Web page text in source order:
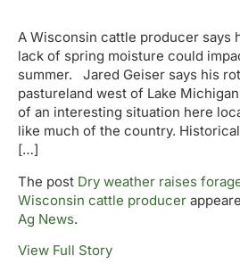
A Wisconsin cattle producer says
lack of spring moisture could
summer. Jared Geiser says his
pastureland west of Lake
of an interesting situation here
like much of the country.
[…]
The post Dry weather raises
Wisconsin cattle producer
Ag News.
View Full Story